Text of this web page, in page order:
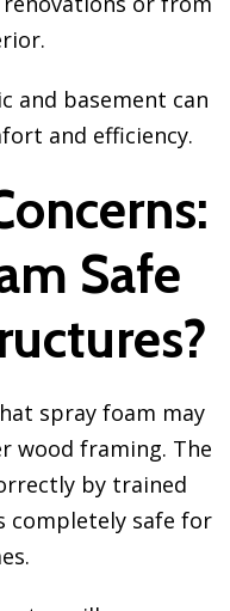
and basement can
and efficiency.
Safe
spray foam may
wood framing. The
by trained
completely safe for